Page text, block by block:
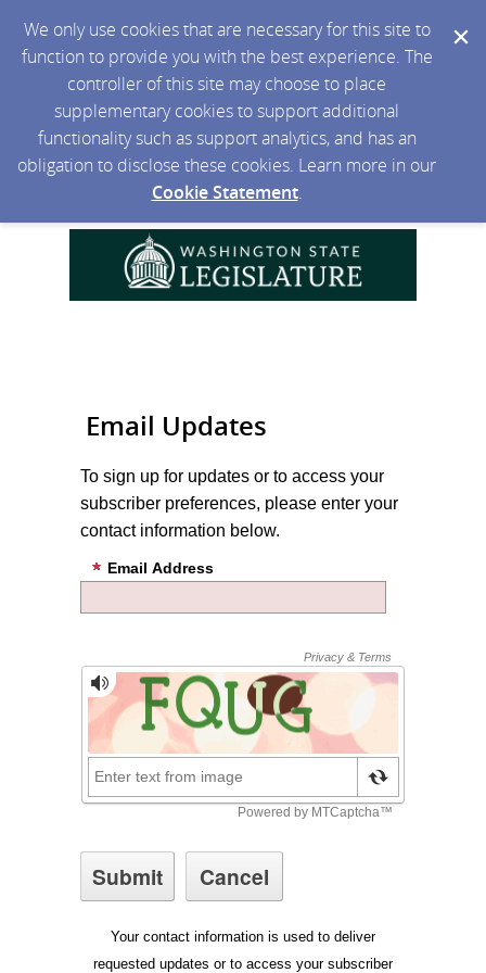
We only use cookies that are necessary for this site to
function to provide you with the best experience. The
controller of this site may choose to place
supplementary cookies to support additional
functionality such as support analytics, and has an
obligation to disclose these cookies. Learn more in our
Cookie Statement.
Email Updates
To sign up for updates or to access your
subscriber preferences, please enter your
contact information below.
Email Address
Your contact information is used to deliver
requested updates or to access your subscriber